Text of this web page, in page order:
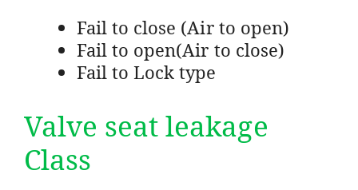
Fail to close (Air to open)
Fail to open(Air to close)
Fail to Lock type
Valve seat leakage
Class